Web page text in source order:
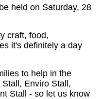
held on Saturday, 28
craft, food,
it's definitely a day
to help in the
Enviro Stall,
Stall - so let us know